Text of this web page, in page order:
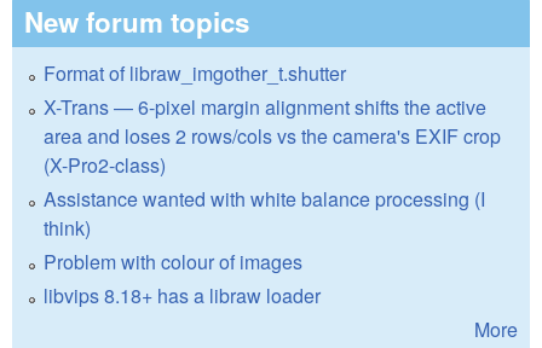
New forum topics
Format of libraw_imgother_t.shutter
X-Trans — 6-pixel margin alignment shifts the active
area and loses 2 rows/cols vs the camera's EXIF crop
(X-Pro2-class)
Assistance wanted with white balance processing (I
think)
Problem with colour of images
libvips 8.18+ has a libraw loader
More